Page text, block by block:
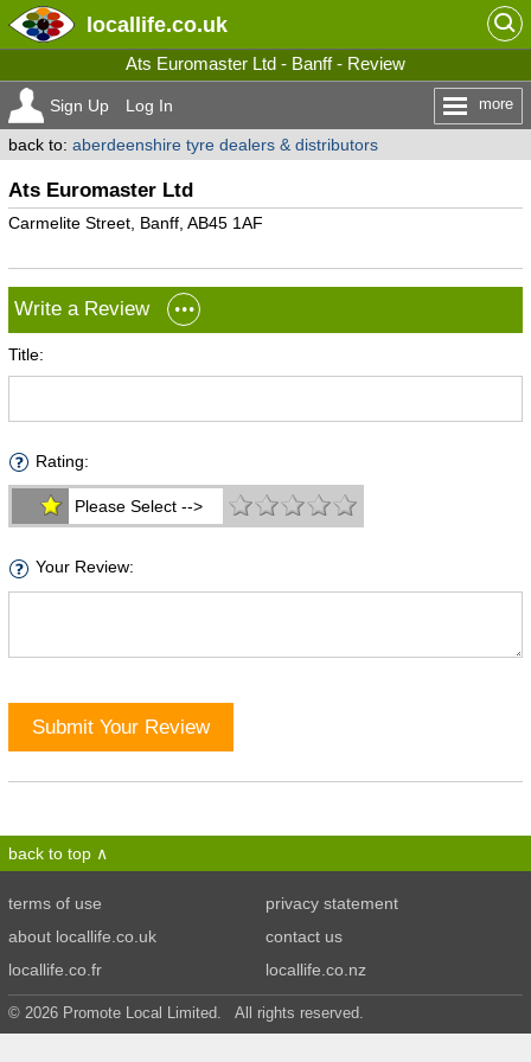
locallife.co.uk
Ats Euromaster Ltd - Banff - Review
Sign Up Log In more
back to: aberdeenshire tyre dealers & distributors
Ats Euromaster Ltd
Carmelite Street, Banff, AB45 1AF
Write a Review
Title:
Rating:
Please Select -->
Your Review:
Submit Your Review
back to top
terms of use
privacy statement
about locallife.co.uk
contact us
locallife.co.fr
locallife.co.nz
© 2026 Promote Local Limited. All rights reserved.